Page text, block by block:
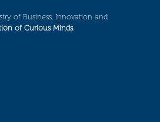
of Business, Innovation and
of Curious Minds.